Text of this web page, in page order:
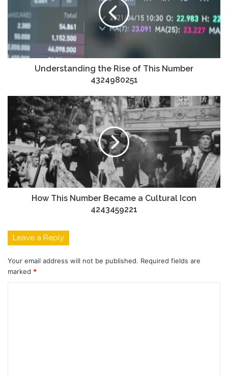
Understanding the Rise of This Number
4324980251
How This Number Became a Cultural Icon
4243459221
Leave a Reply
Your email address will not be published. Required fields are
marked *